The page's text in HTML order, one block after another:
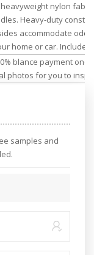
heavyweight nylon
Heavy-duty
sides accommodate
home or car.
blance payment
photos for you to
samples and